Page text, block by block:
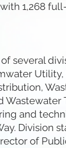
1,268
several
Utility,
Wastewater
and
Division
of